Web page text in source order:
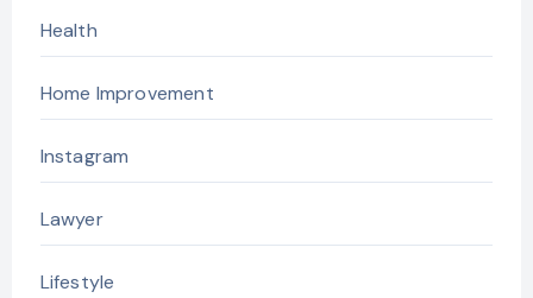
Health
Home Improvement
Instagram
Lawyer
Lifestyle